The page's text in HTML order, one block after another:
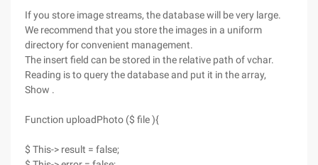
If you store image streams, the database will be very large.
We recommend that you store the images in a uniform
directory for convenient management.
The insert field can be stored in the relative path of vchar.
Reading is to query the database and put it in the array,
Show .
Function uploadPhoto ($ file ){
$ This-> result = false;